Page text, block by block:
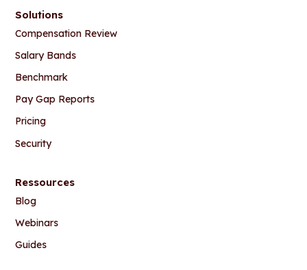
Solutions
Compensation Review
Salary Bands
Benchmark
Pay Gap Reports
Pricing
Security
Ressources
Blog
Webinars
Guides